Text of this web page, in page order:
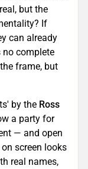
but the
If
can already
no complete
frame, but
by the Ross
a party for
— and open
screen looks
real names,